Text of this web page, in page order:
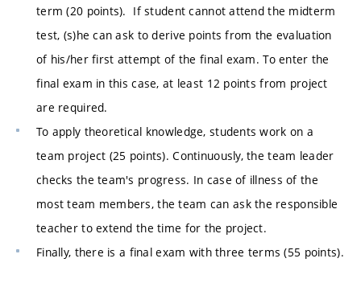
term (20 points). If student cannot attend the midterm
test, (s)he can ask to derive points from the evaluation
of his/her first attempt of the final exam. To enter the
final exam in this case, at least 12 points from project
are required.
To apply theoretical knowledge, students work on a
team project (25 points). Continuously, the team leader
checks the team's progress. In case of illness of the
most team members, the team can ask the responsible
teacher to extend the time for the project.
Finally, there is a final exam with three terms (55 points).